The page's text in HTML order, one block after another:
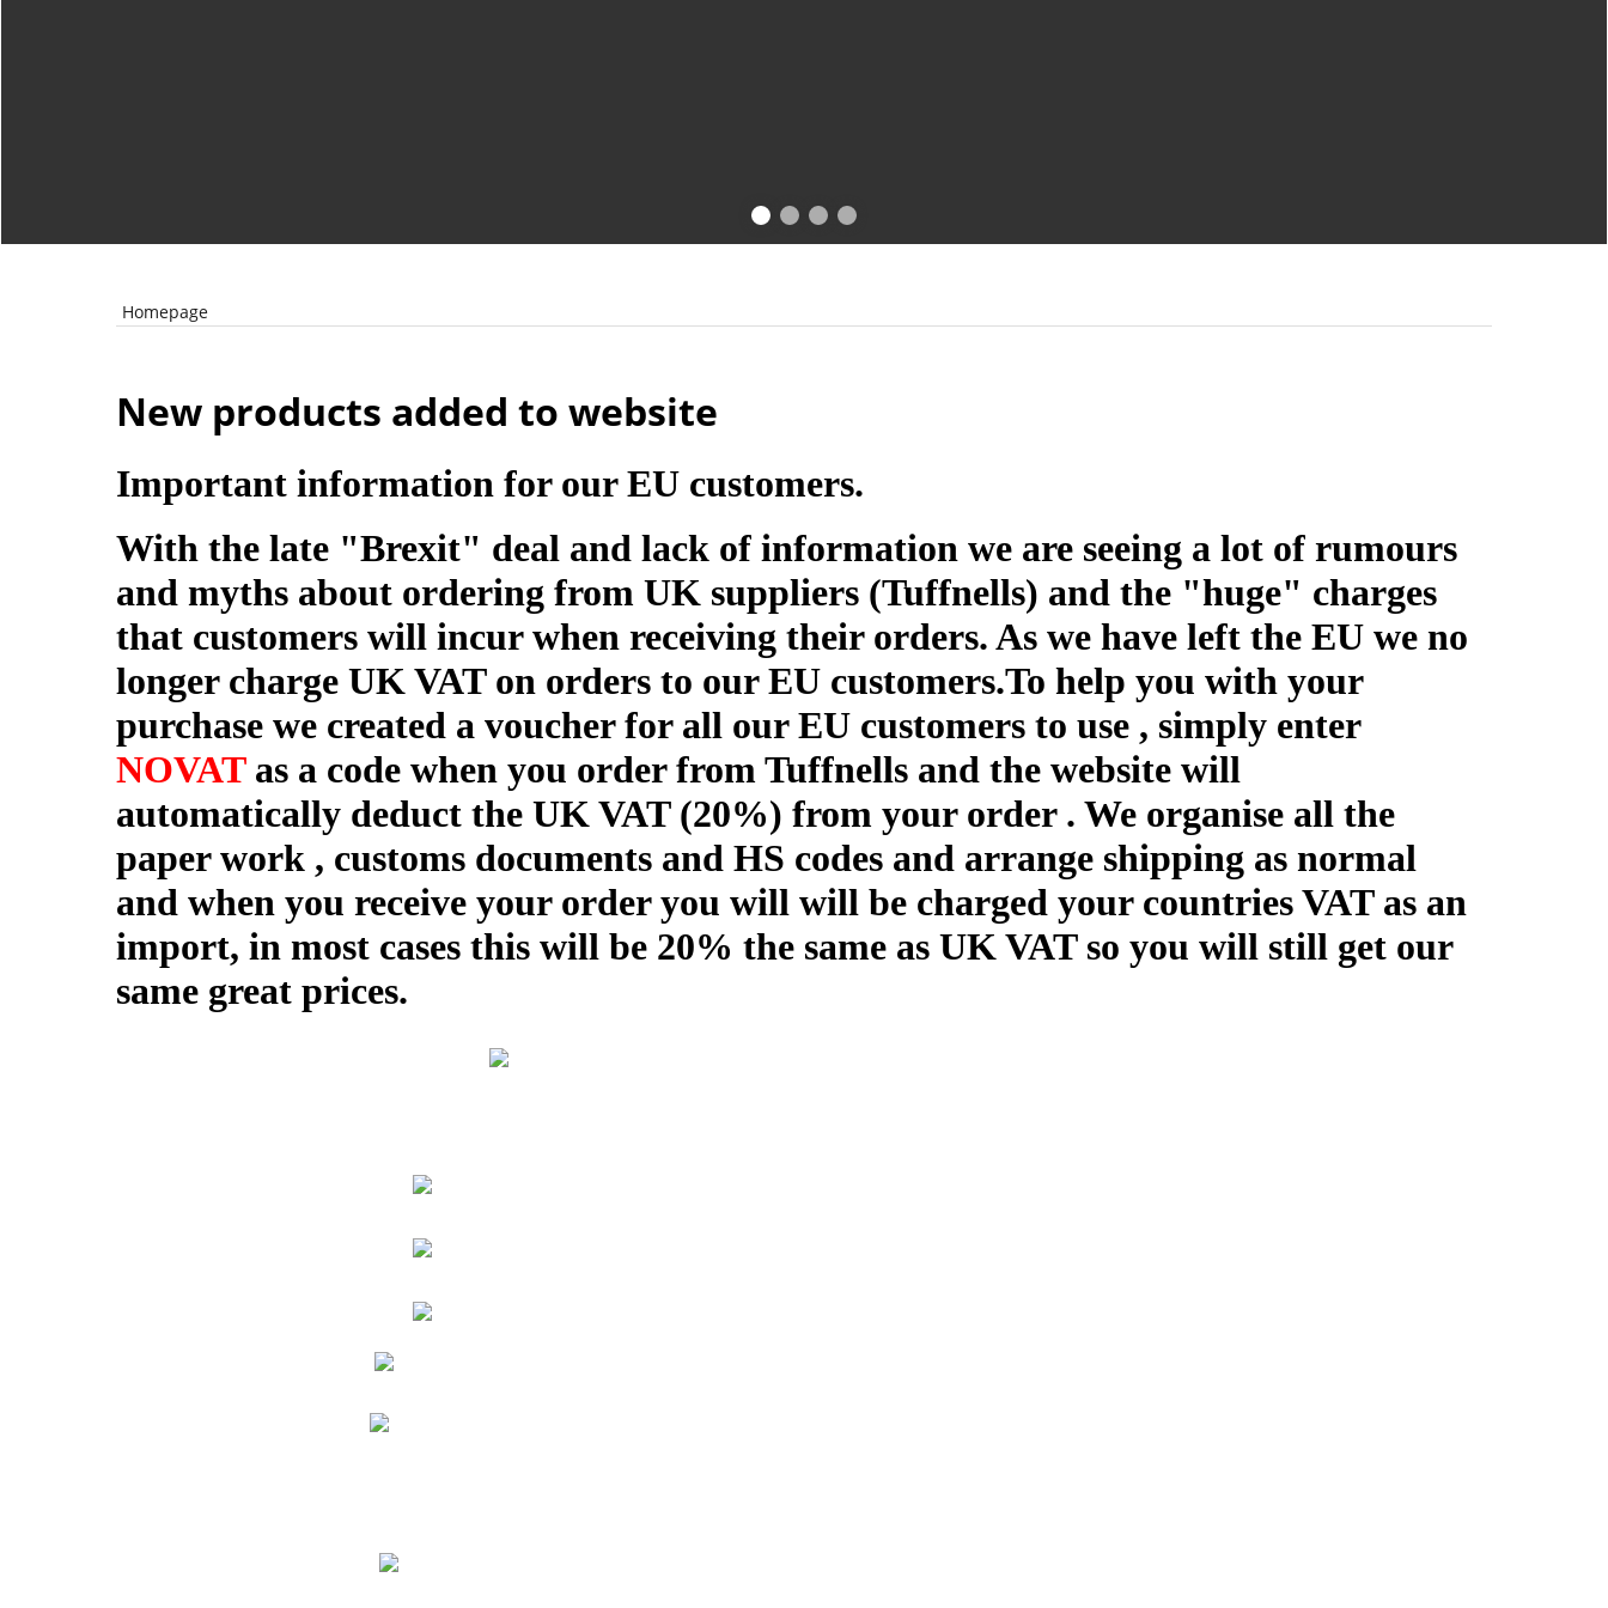
Homepage
New products added to website
Important information for our EU customers.
With the late "Brexit" deal and lack of information we are seeing a lot of rumours
and myths about ordering from UK suppliers (Tuffnells) and the "huge" charges
that customers will incur when receiving their orders. As we have left the EU we no
longer charge UK VAT on orders to our EU customers.To help you with your
purchase we created a voucher for all our EU customers to use , simply enter
NOVATas a code when you order from Tuffnells and the website will
automatically deduct the UK VAT (20%) from your order . We organise all the
paper work , customs documents and HS codes and arrange shipping as normal
and when you receive your order you will will be charged your countries VAT as an
import, in most cases this will be 20% the same as UK VAT so you will still get our
same great prices.